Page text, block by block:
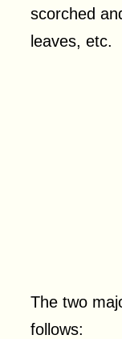
scorched
leaves, etc.
The two
follows: